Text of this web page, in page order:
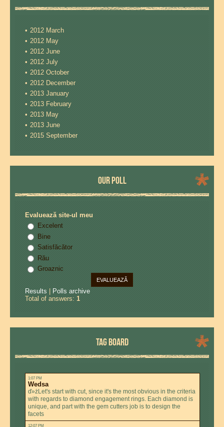
2012 March
2012 May
2012 June
2012 July
2012 October
2012 December
2013 January
2013 February
2013 May
2013 June
2015 September
OUR POLL
Evaluează site-ul meu
Excelent
Bine
Satisfăcător
Rău
Groaznic
Results
Polls archive
Total of answers: 1
TAG BOARD